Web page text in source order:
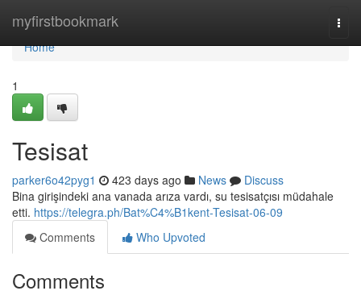
myfirstbookmark
Home
Home
1
Tesisat
parker6o42pyg1 423 days ago News
Discuss
Bina girişindeki ana vanada arıza vardı, su tesisatçısı müdahale
etti. https://telegra.ph/Bat%C4%B1kent-Tesisat-06-09
Comments
Who Upvoted
Comments